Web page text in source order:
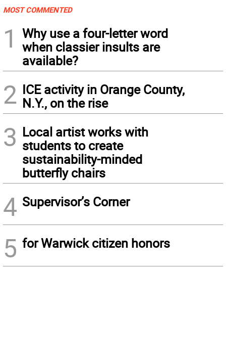
MOST COMMENTED
1
Why use a four-letter word
when classier insults are
available?
2 ICE activity in Orange County,
N.Y., on the rise
3 Local artist works with
students to create
sustainability-minded
butterfly chairs
4 Supervisor’s Corner
5 for Warwick citizen honors